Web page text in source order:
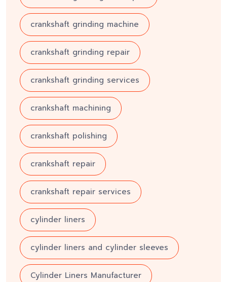
crankshaft grinding machine
crankshaft grinding repair
crankshaft grinding services
crankshaft machining
crankshaft polishing
crankshaft repair
crankshaft repair services
cylinder liners
cylinder liners and cylinder sleeves
Cylinder Liners Manufacturer